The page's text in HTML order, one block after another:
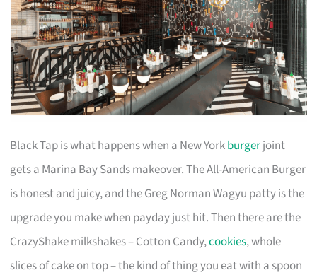
Black Tap is what happens when a New Yorkburgerjoint
gets a Marina Bay Sands makeover. The All-American Burger
is honest and juicy, and the Greg Norman Wagyu patty is the
upgrade you make when payday just hit. Then there are the
CrazyShake milkshakes – Cotton Candy,cookies, whole
slices of cake on top – the kind of thing you eat with a spoon